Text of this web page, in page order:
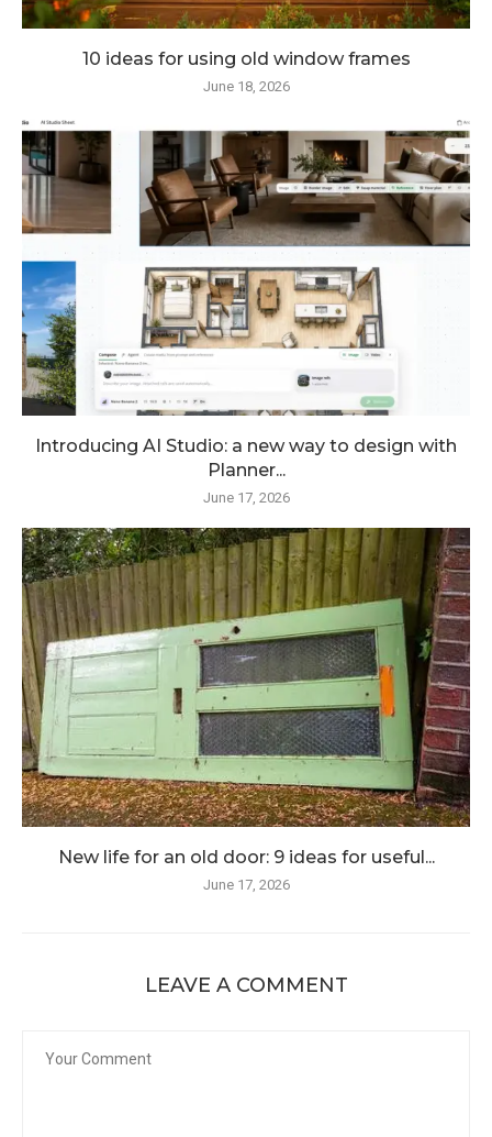
10 ideas for using old window frames
June 18, 2026
Introducing AI Studio: a new way to design with
Planner...
June 17, 2026
New life for an old door: 9 ideas for useful...
June 17, 2026
LEAVE A COMMENT